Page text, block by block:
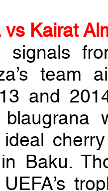
Kairat
signals
team
and
Baku.